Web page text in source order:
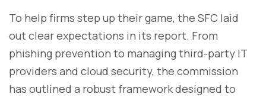
To help firms step up their game, the SFC laid
out clear expectations in its report. From
phishing prevention to managing third-party IT
providers and cloud security, the commission
has outlined a robust framework designed to